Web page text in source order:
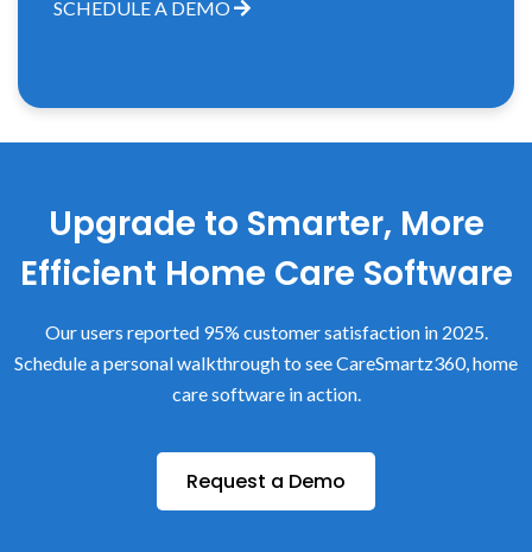
SCHEDULE A DEMO
Upgrade to Smarter, More
Efficient Home Care Software
Our users reported 95% customer satisfaction in 2025.
Schedule a personal walkthrough to see CareSmartz360, home
care software in action.
Request a Demo